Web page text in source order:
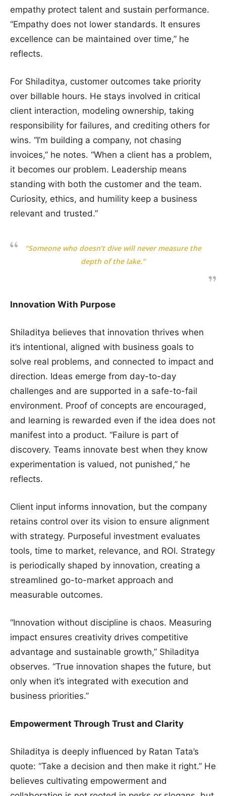
empathy protect talent and sustain performance.
“Empathy does not lower standards. It ensures
excellence can be maintained over time,” he
reflects.
For Shiladitya, customer outcomes take priority
over billable hours. He stays involved in critical
client interaction, modeling ownership, taking
responsibility for failures, and crediting others for
wins. “I’m building a company, not chasing
invoices,” he notes. “When a client has a problem,
it becomes our problem. Leadership means
standing with both the customer and the team.
Curiosity, ethics, and humility keep a business
relevant and trusted.”
“Someone who doesn’t dive will never measure the
depth of the lake.”
Innovation With Purpose
Shiladitya believes that innovation thrives when
it’s intentional, aligned with business goals to
solve real problems, and connected to impact and
direction. Ideas emerge from day-to-day
challenges and are supported in a safe-to-fail
environment. Proof of concepts are encouraged,
and learning is rewarded even if the idea does not
manifest into a product. “Failure is part of
discovery. Teams innovate best when they know
experimentation is valued, not punished,” he
reflects.
Client input informs innovation, but the company
retains control over its vision to ensure alignment
with strategy. Purposeful investment evaluates
tools, time to market, relevance, and ROI. Strategy
is periodically shaped by innovation, creating a
streamlined go-to-market approach and
measurable outcomes.
“Innovation without discipline is chaos. Measuring
impact ensures creativity drives competitive
advantage and sustainable growth,” Shiladitya
observes. “True innovation shapes the future, but
only when it’s integrated with execution and
business priorities.”
Empowerment Through Trust and Clarity
Shiladitya is deeply influenced by Ratan Tata’s
quote: “Take a decision and then make it right.” He
believes cultivating empowerment and